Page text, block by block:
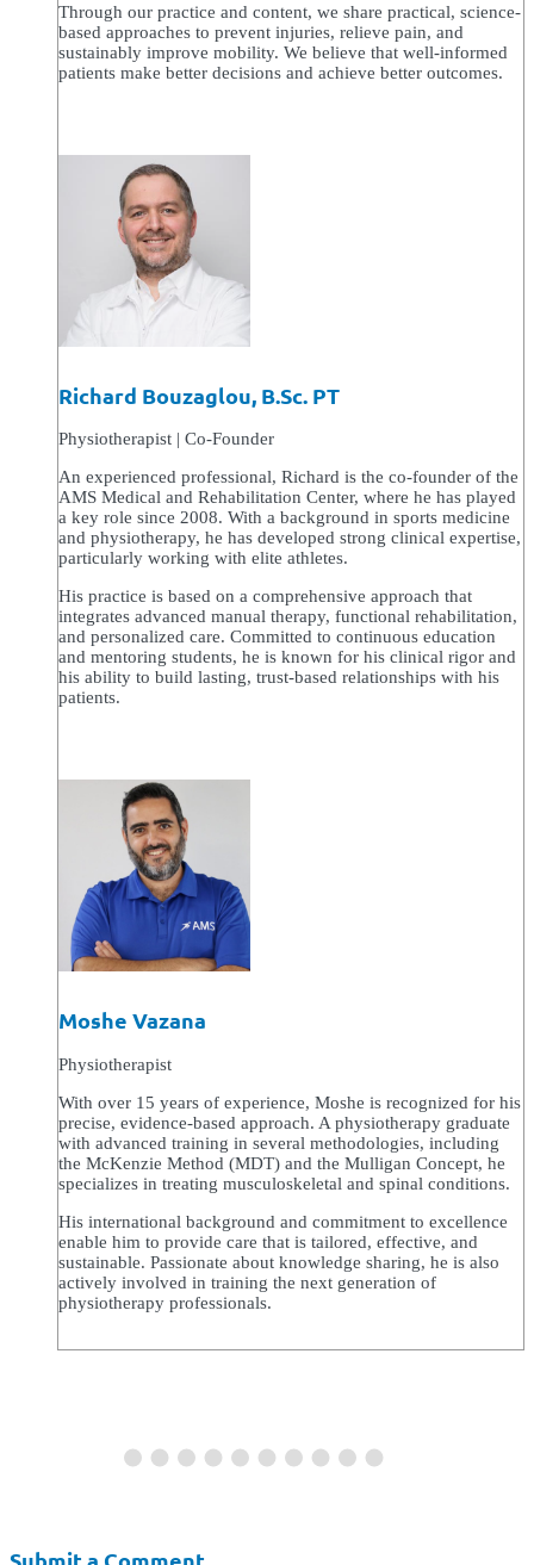
Through our practice and content, we share practical, science-
based approaches to prevent injuries, relieve pain, and
sustainably improve mobility. We believe that well-informed
patients make better decisions and achieve better outcomes.
Richard Bouzaglou, B.Sc. PT
Physiotherapist | Co-Founder
An experienced professional, Richard is the co-founder of the
AMS Medical and Rehabilitation Center, where he has played
a key role since 2008. With a background in sports medicine
and physiotherapy, he has developed strong clinical expertise,
particularly working with elite athletes.
His practice is based on a comprehensive approach that
integrates advanced manual therapy, functional rehabilitation,
and personalized care. Committed to continuous education
and mentoring students, he is known for his clinical rigor and
his ability to build lasting, trust-based relationships with his
patients.
Moshe Vazana
Physiotherapist
With over 15 years of experience, Moshe is recognized for his
precise, evidence-based approach. A physiotherapy graduate
with advanced training in several methodologies, including
the McKenzie Method (MDT) and the Mulligan Concept, he
specializes in treating musculoskeletal and spinal conditions.
His international background and commitment to excellence
enable him to provide care that is tailored, effective, and
sustainable. Passionate about knowledge sharing, he is also
actively involved in training the next generation of
physiotherapy professionals.
Submit a Comment